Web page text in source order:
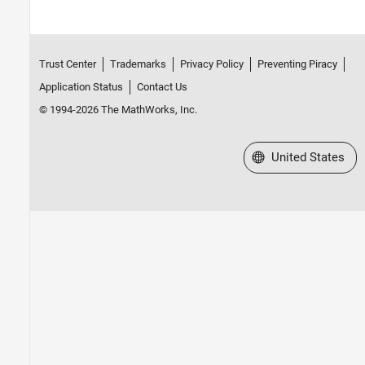
Trust Center Trademarks Privacy Policy
Preventing Piracy
Application Status
Contact Us
© 1994-2026 The MathWorks, Inc.
Select a Web Site
United States